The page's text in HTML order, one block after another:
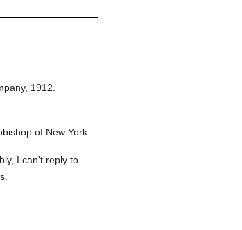
1912.
of New York.
I can't reply to